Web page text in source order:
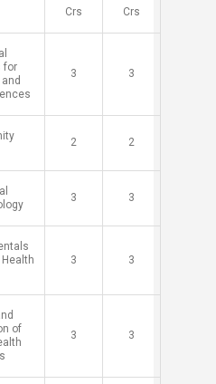
Crs​ Crs​
for
​3 ​3
​2 ​2
​3 ​3
​3 ​3
of
​3 ​3